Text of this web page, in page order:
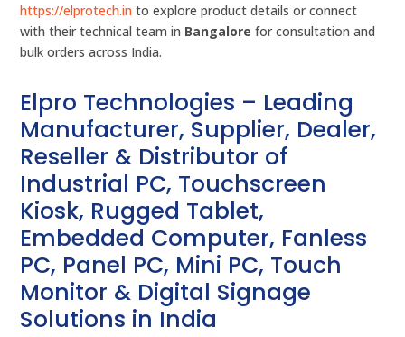
https://elprotech.in to explore product details or connect
with their technical team in Bangalore for consultation and
bulk orders across India.
Elpro Technologies – Leading
Manufacturer, Supplier, Dealer,
Reseller & Distributor of
Industrial PC, Touchscreen
Kiosk, Rugged Tablet,
Embedded Computer, Fanless
PC, Panel PC, Mini PC, Touch
Monitor & Digital Signage
Solutions in India